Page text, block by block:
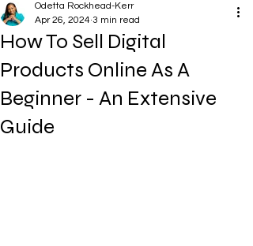
How To Sell Digital
Products Online As A
Beginner - An Extensive
Guide
Odetta Rockhead-Kerr
Apr 26, 2024 3 min read